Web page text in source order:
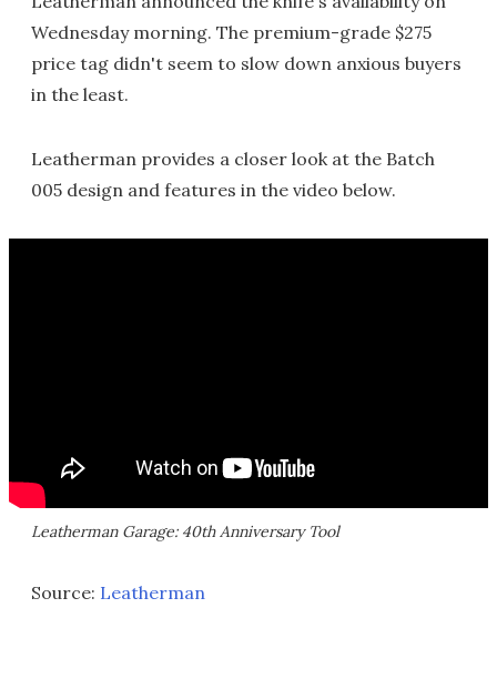
Wednesday morning. The premium-grade $275
price tag didn't seem to slow down anxious buyers
in the least.
Leatherman provides a closer look at the Batch
005 design and features in the video below.
Leatherman Garage: 40th Anniversary Tool
Source: Leatherman